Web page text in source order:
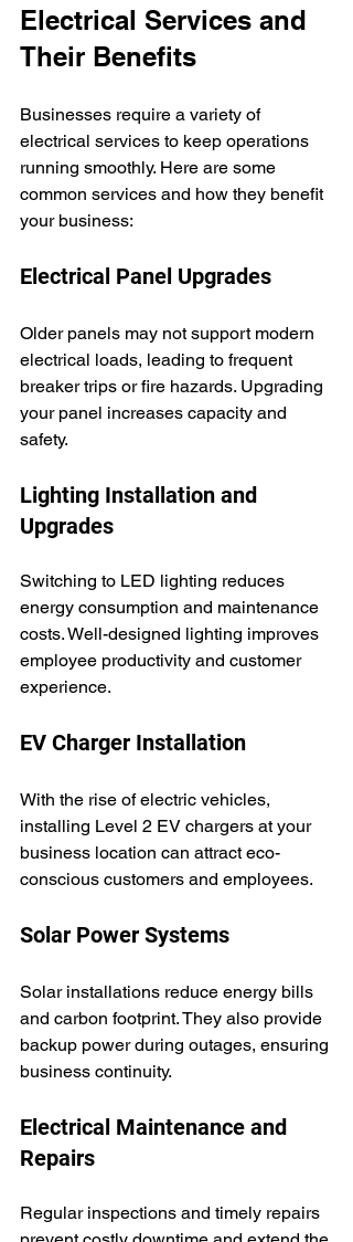
Electrical Services and
Their Benefits
Businesses require a variety of
electrical services to keep operations
running smoothly. Here are some
common services and how they benefit
your business:
Electrical Panel Upgrades
Older panels may not support modern
electrical loads, leading to frequent
breaker trips or fire hazards. Upgrading
your panel increases capacity and
safety.
Lighting Installation and
Upgrades
Switching to LED lighting reduces
energy consumption and maintenance
costs. Well-designed lighting improves
employee productivity and customer
experience.
EV Charger Installation
With the rise of electric vehicles,
installing Level 2 EV chargers at your
business location can attract eco-
conscious customers and employees.
Solar Power Systems
Solar installations reduce energy bills
and carbon footprint. They also provide
backup power during outages, ensuring
business continuity.
Electrical Maintenance and
Repairs
Regular inspections and timely repairs